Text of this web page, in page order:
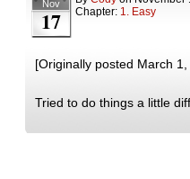
Nov
17
Chapter: 1. Easy
[Originally posted March 1,
Tried to do things a little